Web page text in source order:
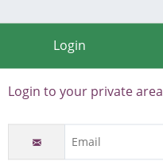
Login
Login to your private area